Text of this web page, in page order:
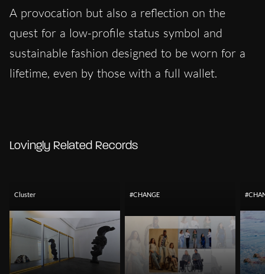
A provocation but also a reflection on the
quest for a low-profile status symbol and
sustainable fashion designed to be worn for a
lifetime, even by those with a full wallet.
Lovingly Related Records
Cluster #CHANGE